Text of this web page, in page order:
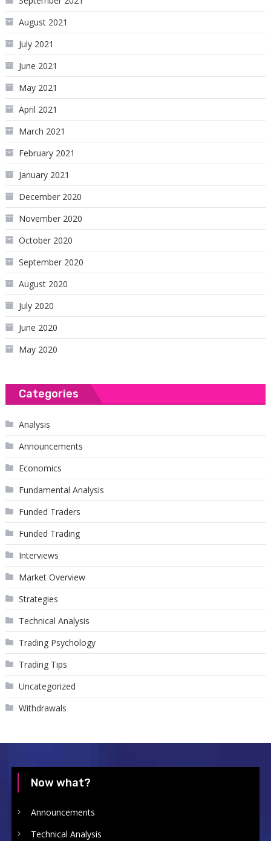
August 2021
July 2021
June 2021
May 2021
April 2021
March 2021
February 2021
January 2021
December 2020
November 2020
October 2020
September 2020
August 2020
July 2020
June 2020
May 2020
Categories
Analysis
Announcements
Economics
Fundamental Analysis
Funded Traders
Funded Trading
Interviews
Market Overview
Strategies
Technical Analysis
Trading Psychology
Trading Tips
Uncategorized
Withdrawals
Now what?
Announcements
Technical Analysis